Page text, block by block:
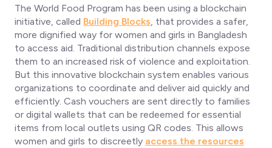
The World Food Program has been using a blockchain
initiative, called Building Blocks, that provides a safer,
more dignified way for women and girls in Bangladesh
to access aid. Traditional distribution channels expose
them to an increased risk of violence and exploitation.
But this innovative blockchain system enables various
organizations to coordinate and deliver aid quickly and
efficiently. Cash vouchers are sent directly to families
or digital wallets that can be redeemed for essential
items from local outlets using QR codes. This allows
women and girls to discreetly access the resources